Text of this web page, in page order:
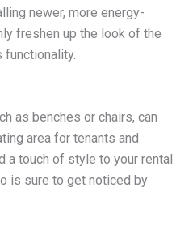
newer, more energy-
freshen up the look of the
as benches or chairs, can
area for tenants and
a touch of style to your rental
is sure to get noticed by